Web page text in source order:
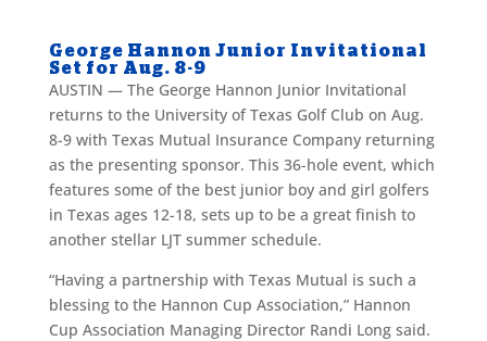
George Hannon Junior Invitational
Set for Aug. 8-9
AUSTIN — The George Hannon Junior Invitational
returns to the University of Texas Golf Club on Aug.
8-9 with Texas Mutual Insurance Company returning
as the presenting sponsor. This 36-hole event, which
features some of the best junior boy and girl golfers
in Texas ages 12-18, sets up to be a great finish to
another stellar LJT summer schedule.
“Having a partnership with Texas Mutual is such a
blessing to the Hannon Cup Association,” Hannon
Cup Association Managing Director Randi Long said.